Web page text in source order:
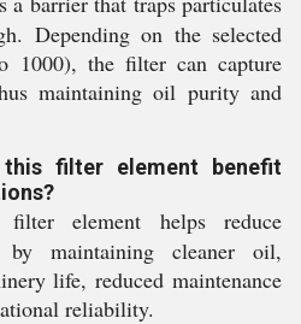
Depending on the selected
1000), the filter can capture
maintaining oil purity and
filter element benefit
element helps reduce
by maintaining cleaner oil,
life, reduced maintenance
reliability.